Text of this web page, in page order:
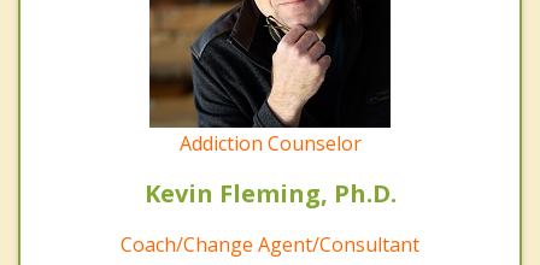
Addiction Counselor
Kevin Fleming, Ph.D.
Coach/Change Agent/Consultant